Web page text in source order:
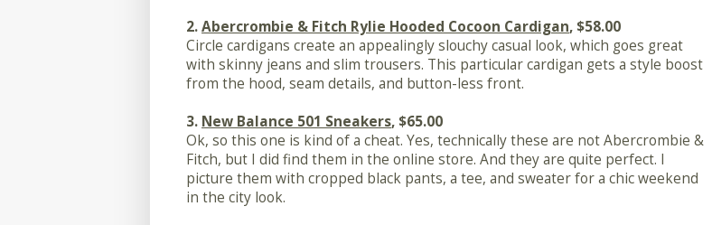
2.Abercrombie & Fitch Rylie Hooded Cocoon Cardigan, $58.00
Circle cardigans create an appealingly slouchy casual look, which goes great
with skinny jeans and slim trousers. This particular cardigan gets a style boost
from the hood, seam details, and button-less front.
3. New Balance 501 Sneakers, $65.00
Ok, so this one is kind of a cheat. Yes, technically these are not Abercrombie &
Fitch, but I did find them in the online store. And they are quite perfect. I
picture them with cropped black pants, a tee, and sweater for a chic weekend
in the city look.